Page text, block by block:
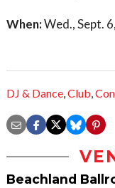
When:Wed., Sept.
DJ & Dance,Club,
Beachland